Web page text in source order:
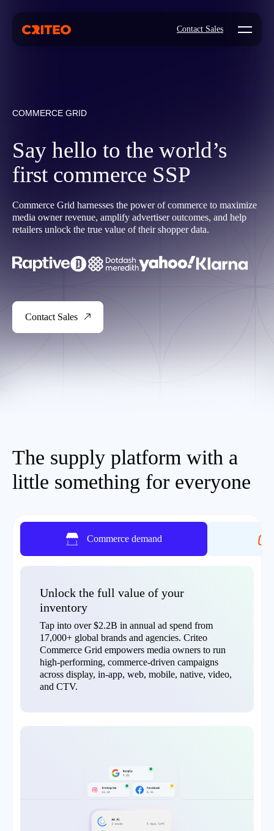
Contact Sales Open
COMMERCE GRID
Say hello to the world’s
first commerce SSP
Commerce Grid harnesses the power of commerce to maximize
media owner revenue, amplify advertiser outcomes, and help
retailers unlock the true value of their shopper data.
Contact Sales
The supply platform with a
little something for everyone
Commerce demand
Unlock the full value of your
inventory
Tap into over $2.2B in annual ad spend from
17,000+ global brands and agencies. Criteo
Commerce Grid empowers media owners to run
high-performing, commerce-driven campaigns
across display, in-app, web, mobile, native, video,
and CTV.